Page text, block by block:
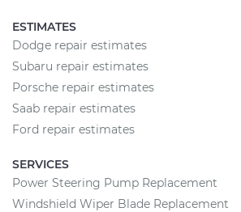
ESTIMATES
Dodge repair estimates
Subaru repair estimates
Porsche repair estimates
Saab repair estimates
Ford repair estimates
SERVICES
Power Steering Pump Replacement
Windshield Wiper Blade Replacement